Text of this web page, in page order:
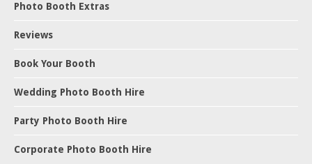
Photo Booth Extras
Reviews
Book Your Booth
Wedding Photo Booth Hire
Party Photo Booth Hire
Corporate Photo Booth Hire